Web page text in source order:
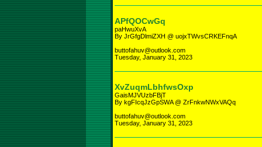
APfQOCwGq
paHwuXvA
By JrGfgDlmiZXH @ uojxTWvsCRKEFnqA
buttofahuv@outlook.com
Tuesday, January 31, 2023
XvZuqmLbhfwsOxp
GaisMJVUzbFBjT
By kgFIcqJzGpSWA @ ZrFnkwNWxVAQq
buttofahuv@outlook.com
Tuesday, January 31, 2023